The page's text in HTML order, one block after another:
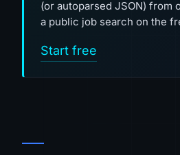
(or autoparsed JSON) from
a public job search on the
Start free